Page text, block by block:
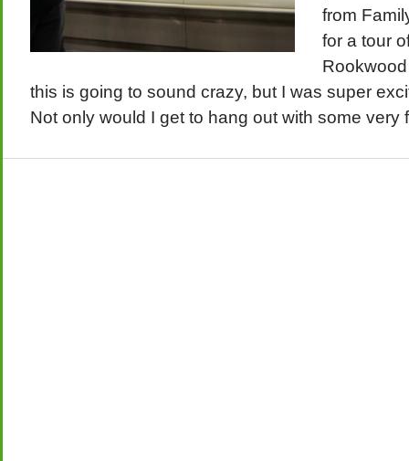
from
for a tour
this is going to sound crazy, but I was super
Not only would I get to hang out with some very